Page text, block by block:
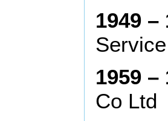
1949 –
Service
1959 –
Co Ltd